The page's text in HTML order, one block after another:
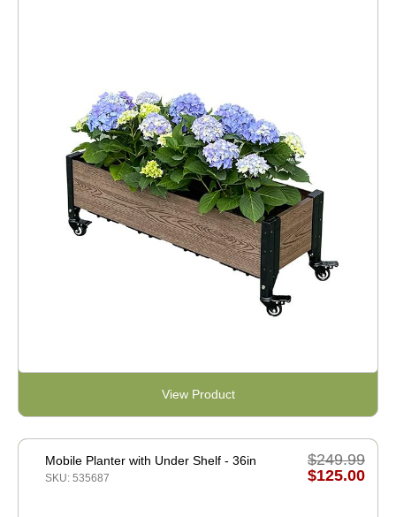
View Product
Mobile Planter with Under Shelf - 36in
SKU: 535687
$249.99
$125.00